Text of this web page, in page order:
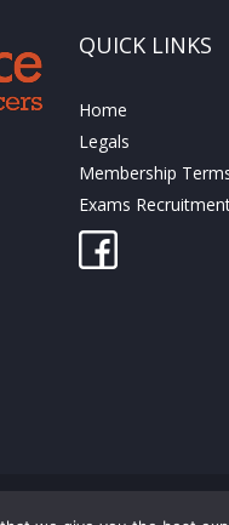
QUICK LINKS
Home
Legals
Membership
Exams